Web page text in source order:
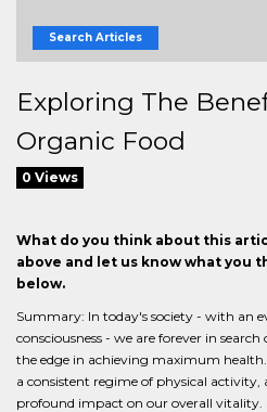
Search Articles
Exploring The
Organic Food
0 Views
What do you think about this
above and let us know what you
below.
Summary: In today's society - with an
consciousness - we are forever in
the edge in achieving maximum
a consistent regime of physical activity,
profound impact on our overall vitality.